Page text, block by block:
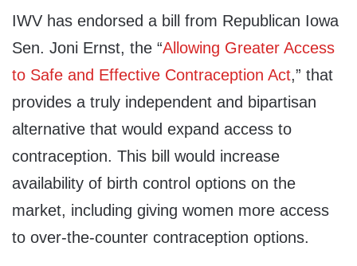
IWV has endorsed a bill from Republican Iowa
Sen. Joni Ernst, the “Allowing Greater Access
to Safe and Effective Contraception Act,” that
provides a truly independent and bipartisan
alternative that would expand access to
contraception. This bill would increase
availability of birth control options on the
market, including giving women more access
to over-the-counter contraception options.